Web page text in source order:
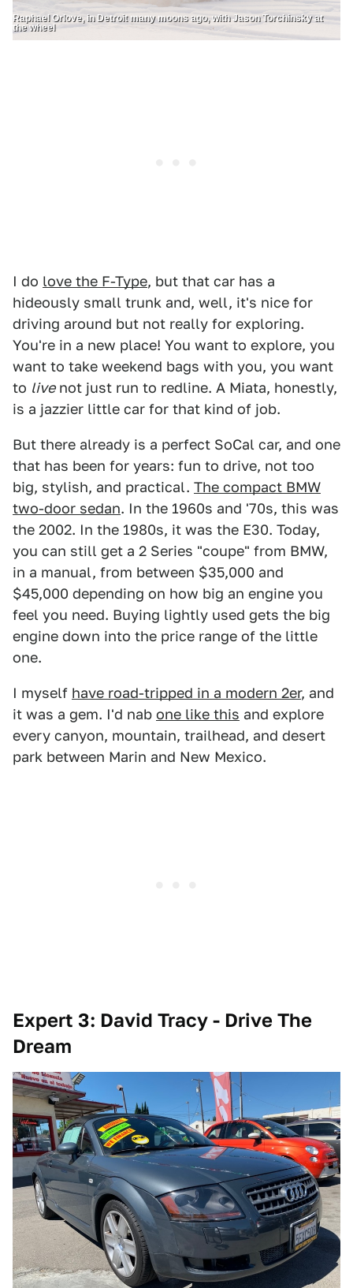
Raphael Orlove, in Detroit many moons ago, with Jason Torchinsky at
the wheel
I do love the F-Type, but that car has a
hideously small trunk and, well, it's nice for
driving around but not really for exploring.
You're in a new place! You want to explore, you
want to take weekend bags with you, you want
to livenot just run to redline. A Miata, honestly,
is a jazzier little car for that kind of job.
But there already is a perfect SoCal car, and one
that has been for years: fun to drive, not too
big, stylish, and practical. The compact BMW
two-door sedan. In the 1960s and '70s, this was
the 2002. In the 1980s, it was the E30. Today,
you can still get a 2 Series "coupe" from BMW,
in a manual, from between $35,000 and
$45,000 depending on how big an engine you
feel you need. Buying lightly used gets the big
engine down into the price range of the little
one.
I myself have road-tripped in a modern 2er, and
it was a gem. I'd nab one like this and explore
every canyon, mountain, trailhead, and desert
park between Marin and New Mexico.
Expert 3: David Tracy - Drive The
Dream